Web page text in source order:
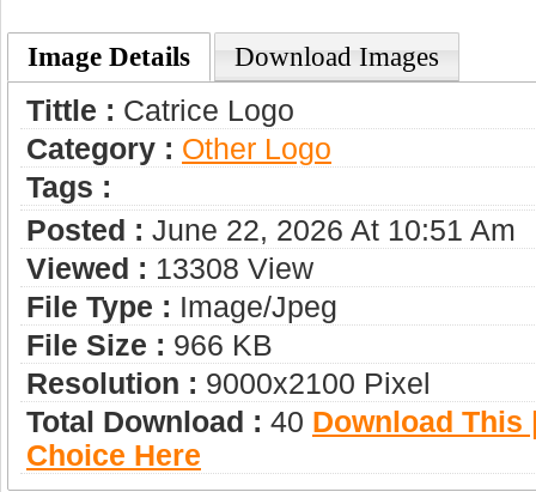
Image Details Download Images
Tittle : Catrice Logo
Category : Other Logo
Tags :
Posted : June 22, 2026 At 10:51 Am
Viewed : 13308 View
File Type : Image/jpeg
File Size : 966 KB
Resolution : 9000x2100 Pixel
Total Download : 40 Download This
Choice Here